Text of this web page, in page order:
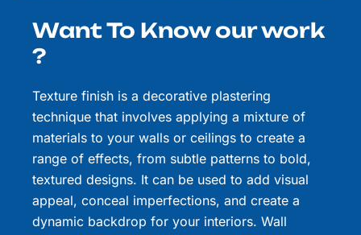
Want To Know our work
?
Texture finish is a decorative plastering
technique that involves applying a mixture of
materials to your walls or ceilings to create a
range of effects, from subtle patterns to bold,
textured designs. It can be used to add visual
appeal, conceal imperfections, and create a
dynamic backdrop for your interiors. Wall